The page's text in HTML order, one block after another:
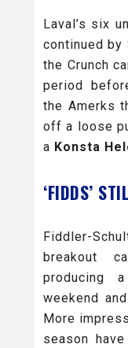
Laval’s six
continued by
the Crunch
period
the Amerks
off a loose
a Konsta
‘FIDDS’
Fiddler-
breakout
producing
weekend
More
season